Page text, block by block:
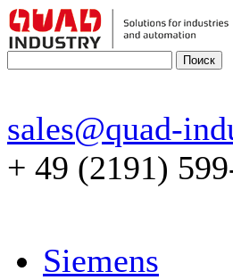
sales@quad-
+ 49 (2191)
Siemens